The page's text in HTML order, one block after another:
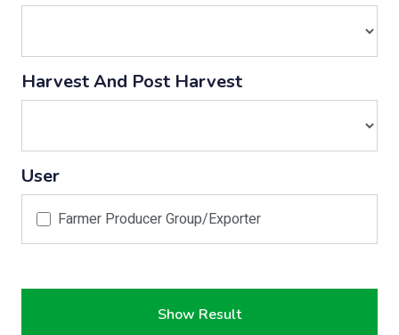
Harvest And Post Harvest
User
Farmer Producer Group/Exporter
Show Result